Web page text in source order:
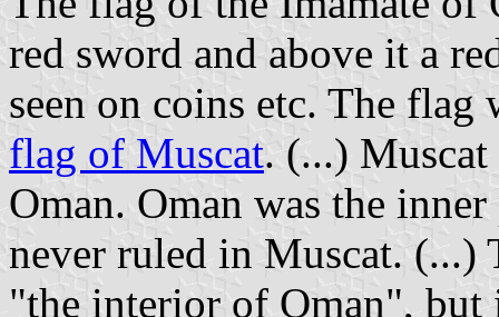
red sword and above it a
seen on coins etc. The
flag of Muscat. (...)
Oman. Oman was the
never ruled in Muscat. (...)
"the interior of Oman", but